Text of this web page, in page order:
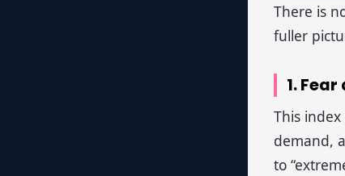
There is
fuller
1.
This
demand,
to